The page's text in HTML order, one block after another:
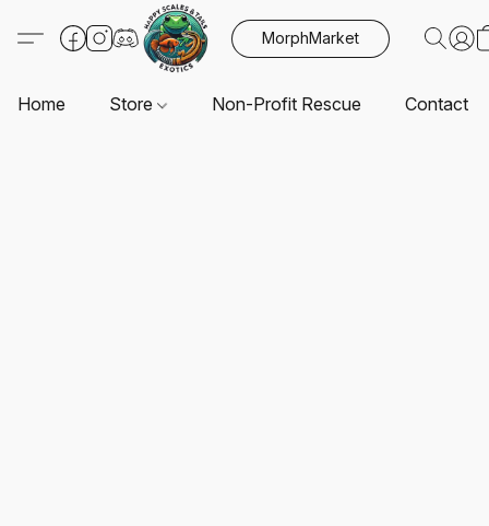
MorphMarket
Home Store Non-Profit Rescue Contact